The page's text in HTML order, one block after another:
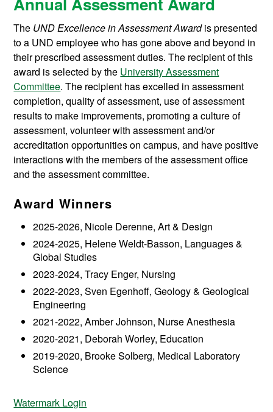
The UND Excellence in Assessment Awardis presented
to a UND employee who has gone above and beyond in
their prescribed assessment duties. The recipient of this
award is selected by the University Assessment
Committee. The recipient has excelled in assessment
completion, quality of assessment, use of assessment
results to make improvements, promoting a culture of
assessment, volunteer with assessment and/or
accreditation opportunities on campus, and have positive
interactions with the members of the assessment office
and the assessment committee.
Award Winners
2025-2026, Nicole Derenne, Art & Design
2024-2025, Helene Weldt-Basson, Languages &
Global Studies
2023-2024, Tracy Enger, Nursing
2022-2023, Sven Egenhoff, Geology & Geological
Engineering
2021-2022, Amber Johnson, Nurse Anesthesia
2020-2021, Deborah Worley, Education
2019-2020, Brooke Solberg, Medical Laboratory
Science
Watermark Login